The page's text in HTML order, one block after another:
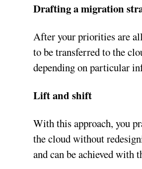
Drafting a migration
After your priorities are
to be transferred to the
depending on particular
Lift and shift
With this approach, you
the cloud without
and can be achieved with